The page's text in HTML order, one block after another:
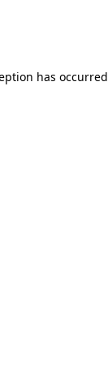
has occurred